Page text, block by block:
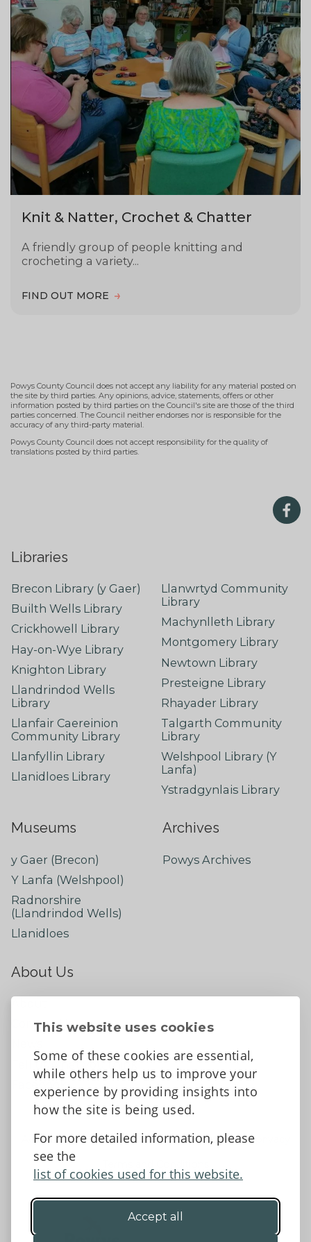
This website uses cookies
Some of these cookies are essential,
while others help us to improve your
experience by providing insights into
how the site is being used.
For more detailed information, please
see the
list of cookies used for this website.
Accept all
Knit & Natter, Crochet & Chatter
A friendly group of people knitting and
crocheting a variety...
FIND OUT MORE
Powys County Council does not accept any liability for any material posted on
the site by third parties. Any opinions, advice, statements, offers or other
information posted by third parties on the Council's site are those of the third
parties concerned. The Council neither endorses nor is responsible for the
accuracy of any third-party material.
Powys County Council does not accept responsibility for the quality of
translations posted by third parties.
Libraries
Brecon Library (y Gaer)
Builth Wells Library
Crickhowell Library
Hay-on-Wye Library
Knighton Library
Llandrindod Wells
Library
Llanfair Caereinion
Community Library
Llanfyllin Library
Llanidloes Library
Llanwrtyd Community
Library
Machynlleth Library
Montgomery Library
Newtown Library
Presteigne Library
Rhayader Library
Talgarth Community
Library
Welshpool Library (Y
Lanfa)
Ystradgynlais Library
Museums
y Gaer (Brecon)
Y Lanfa (Welshpool)
Radnorshire
(Llandrindod Wells)
Llanidloes
Archives
Powys Archives
About Us
Contact Us
Tell us what you think
Accessibility Statement
Data protection and privacy